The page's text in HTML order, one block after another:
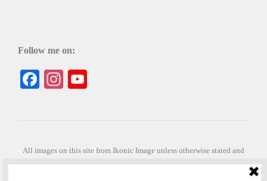
Follow me on:
Facebook
Instagram
All images on this site from Ikonic Image unless otherwise stated and
can be purchased from ikonicimage.com